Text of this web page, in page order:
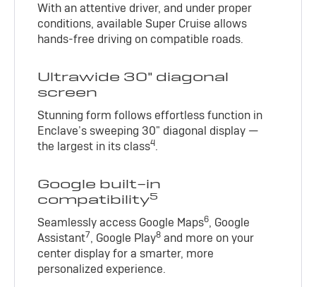
With an attentive driver, and under proper
conditions, available Super Cruise allows
hands-free driving on compatible roads.
Ultrawide 30" diagonal
screen
Stunning form follows effortless function in
Enclave’s sweeping 30" diagonal display —
the largest in its class4.
Google built-in
compatibility5
Seamlessly access Google Maps6, Google
Assistant7, Google Play8 and more on your
center display for a smarter, more
personalized experience.